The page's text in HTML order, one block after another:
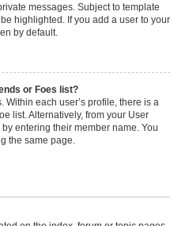
messages. Subject to template
highlighted. If you add a user to your
by default.
or Foes list?
Within each user’s profile, there is a
list. Alternatively, from your User
entering their member name. You
the same page.